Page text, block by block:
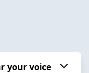
your voice